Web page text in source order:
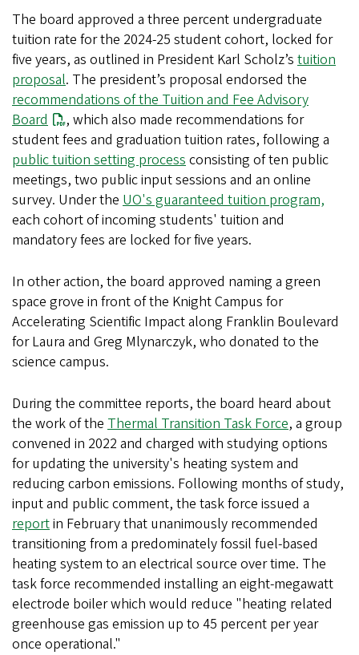
The board approved a three percent undergraduate
tuition rate for the 2024-25 student cohort, locked for
five years, as outlined in President Karl Scholz’s tuition
proposal. The president’s proposal endorsed the
recommendations of the Tuition and Fee Advisory
Board
, which also made recommendations for
student fees and graduation tuition rates, following a
public tuition setting process consisting of ten public
meetings, two public input sessions and an online
survey. Under the UO's guaranteed tuition program,
each cohort of incoming students' tuition and
mandatory fees are locked for five years.
In other action, the board approved naming a green
space grove in front of the Knight Campus for
Accelerating Scientific Impact along Franklin Boulevard
for Laura and Greg Mlynarczyk, who donated to the
science campus.
During the committee reports, the board heard about
the work of the Thermal Transition Task Force, a group
convened in 2022 and charged with studying options
for updating the university's heating system and
reducing carbon emissions. Following months of study,
input and public comment, the task force issued a
reportin February that unanimously recommended
transitioning from a predominately fossil fuel-based
heating system to an electrical source over time. The
task force recommended installing an eight-megawatt
electrode boiler which would reduce "heating related
greenhouse gas emission up to 45 percent per year
once operational."